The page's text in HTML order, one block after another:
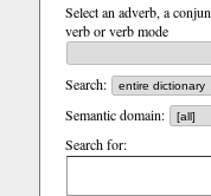
Select an adverb, a
verb or verb mode
Search:
Semantic domain:
Search for: